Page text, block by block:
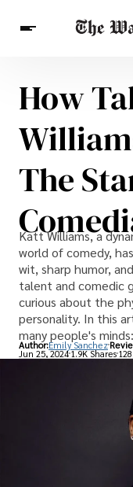
Breaking News
Finance
Celebrities
Entertainment
Health
Others
How
The
Katt Williams, a
world of comedy,
wit, sharp humor,
talent and comedic
curious about the
personality. In this
many people's
Author:Emily Sanchez
Jun 25, 20241.9K Shares